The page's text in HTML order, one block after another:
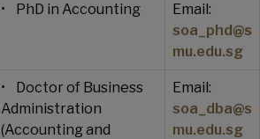
• PhD in Accounting
Email:
soa_phd@s
mu.edu.sg
• Doctor of Business
Administration
(Accounting and
Email:
soa_dba@s
mu.edu.sg